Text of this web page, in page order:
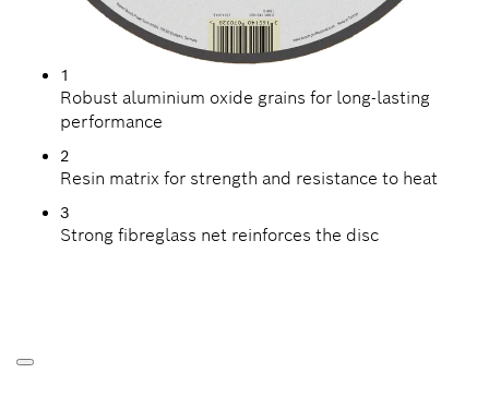
1
Robust aluminium oxide grains for long-lasting
performance
2
Resin matrix for strength and resistance to heat
3
Strong fibreglass net reinforces the disc